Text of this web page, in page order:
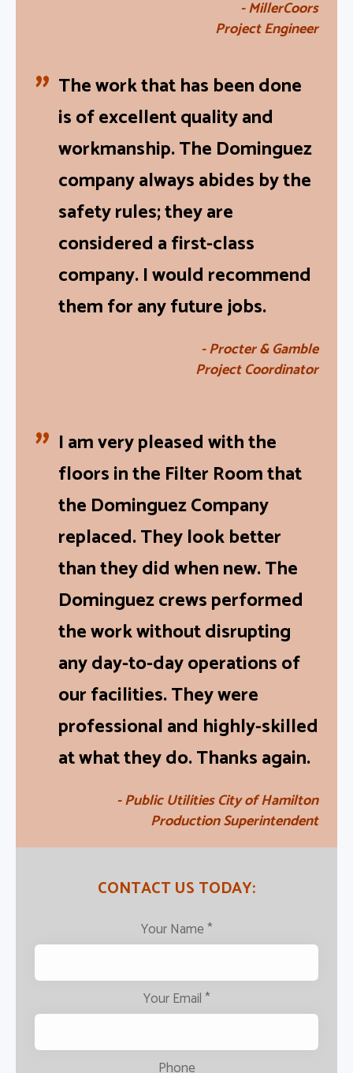
- MillerCoors
The work that has been done
is of excellent quality and
workmanship. The Dominguez
company always abides by the
safety rules; they are
considered a first-class
company. I would recommend
them for any future jobs.
- Procter & Gamble
I am very pleased with the
floors in the Filter Room that
the Dominguez Company
replaced. They look better
than they did when new. The
Dominguez crews performed
the work without disrupting
any day-to-day operations of
our facilities. They were
professional and highly-skilled
at what they do. Thanks again.
- Public Utilities City of Hamilton
Your Name*
Your Email*